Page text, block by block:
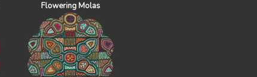
Flowering Molas